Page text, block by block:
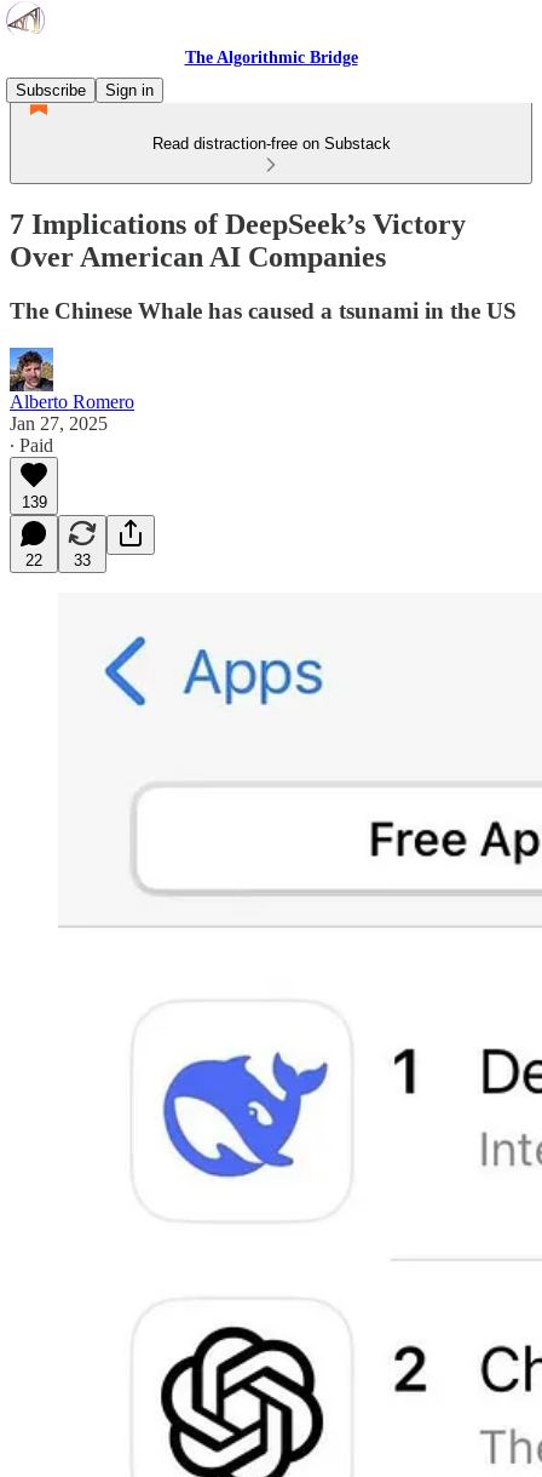
The Algorithmic Bridge
Subscribe
Sign in
Read distraction-free on Substack
7 Implications of DeepSeek’s Victory
Over American AI Companies
The Chinese Whale has caused a tsunami in the US
Alberto Romero
Jan 27, 2025
∙ Paid
139
22 33